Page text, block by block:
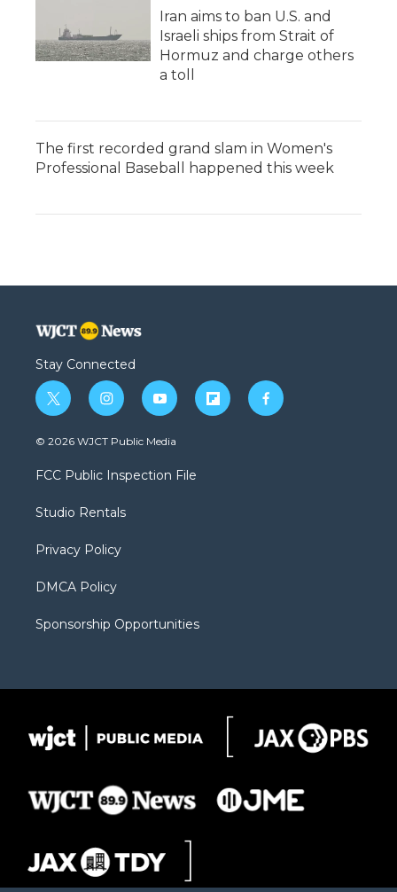
Iran aims to ban U.S. and
Israeli ships from Strait of
Hormuz and charge others
a toll
The first recorded grand slam in Women's
Professional Baseball happened this week
Stay Connected
t
w
i
t
e
i
n
s
a
g
a
y
o
u
b
f
l
f
a
© 2026 WJCT Public Media
FCC Public Inspection File
Studio Rentals
Privacy Policy
DMCA Policy
Sponsorship Opportunities